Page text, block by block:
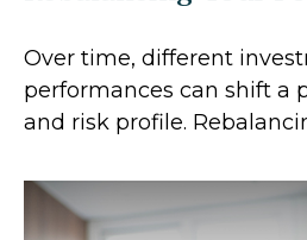
Over time, different
performances can shift a
and risk profile.